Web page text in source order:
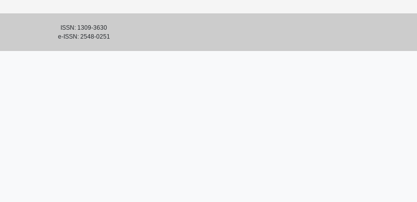
ISSN: 1309-3630
e-ISSN: 2548-0251